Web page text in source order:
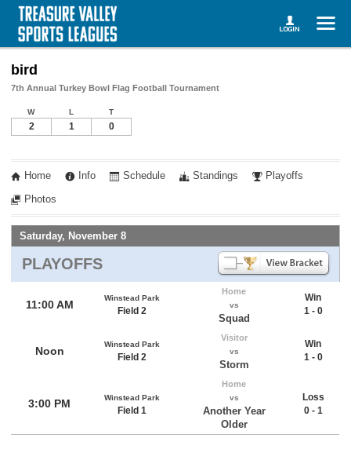
bird
7th Annual Turkey Bowl Flag Football Tournament
W L T
2 1 0
Home Info Schedule Standings Playoffs
Photos
Saturday, November 8
PLAYOFFS
11:00 AM
Winstead Park
Field 2
Home
vs
Squad
Win
1 - 0
Noon
Winstead Park
Field 2
Visitor
vs
Storm
Win
1 - 0
3:00 PM Winstead Park
Field 1
Home
vs
Another Year
Older
Loss
0 - 1